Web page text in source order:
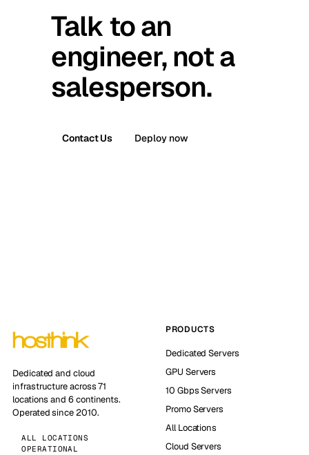
Talk to an
engineer, not a
salesperson.
Contact Us Deploy now
Dedicated and cloud
infrastructure across 71
locations and 6 continents.
Operated since 2010.
ALL LOCATIONS
OPERATIONAL
PRODUCTS
Dedicated Servers
GPU Servers
10 Gbps Servers
Promo Servers
All Locations
Cloud Servers